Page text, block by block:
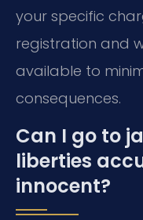
your specific
registration and
available to
consequences.
Can I go to
liberties
innocent?